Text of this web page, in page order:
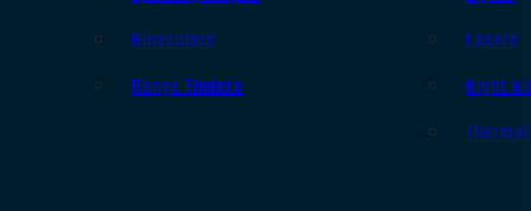
Binoculars
Range Finders
Lasers
Night